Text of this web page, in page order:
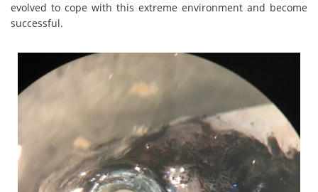
evolved to cope with this extreme environment and become
successful.